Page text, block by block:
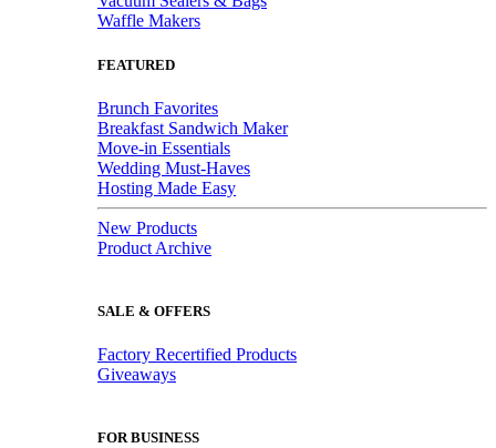
Waffle Makers
FEATURED
Brunch Favorites
Breakfast Sandwich Maker
Move-in Essentials
Wedding Must-Haves
Hosting Made Easy
New Products
Product Archive
SALE & OFFERS
Factory Recertified Products
Giveaways
FOR BUSINESS